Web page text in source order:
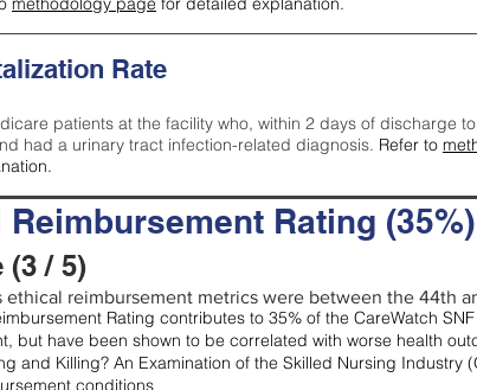
Rate
patients at the facility who, within 2 days of discharge
had a urinary tract infection-related diagnosis. Refer to
Reimbursement Rating (35%)
(3 / 5)
ethical reimbursement metrics were between the 44th
Rating contributes to 35% of the CareWatch
but have been shown to be correlated with worse health
and Killing? An Examination of the Skilled Nursing
conditions